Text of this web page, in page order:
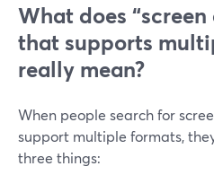
What does
that supports
really mean?
When people search for
support multiple formats,
three things: